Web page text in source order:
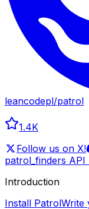
leancodepl/patrol
1.4K
Follow us on X!
patrol_finders
Introduction
Install PatrolWrite